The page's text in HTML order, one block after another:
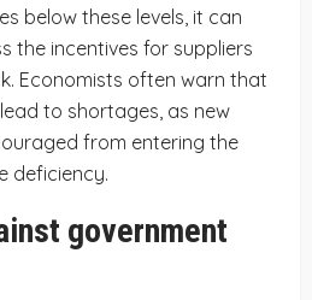
below these levels, it can
the incentives for suppliers
Economists often warn that
to shortages, as new
from entering the
deficiency.
government